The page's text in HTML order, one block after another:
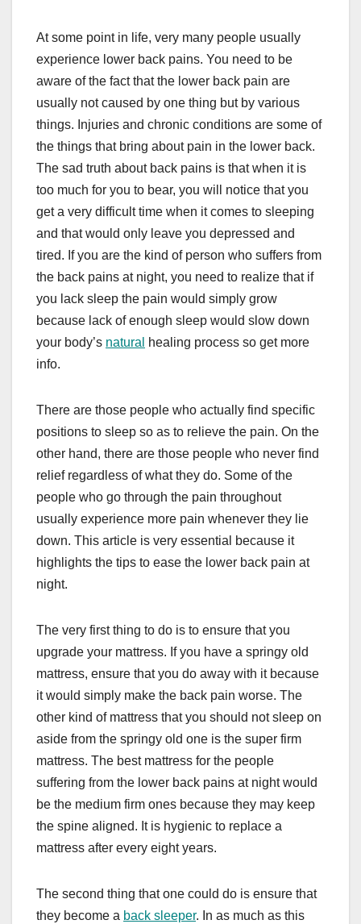
At some point in life, very many people usually
experience lower back pains. You need to be
aware of the fact that the lower back pain are
usually not caused by one thing but by various
things. Injuries and chronic conditions are some of
the things that bring about pain in the lower back.
The sad truth about back pains is that when it is
too much for you to bear, you will notice that you
get a very difficult time when it comes to sleeping
and that would only leave you depressed and
tired. If you are the kind of person who suffers from
the back pains at night, you need to realize that if
you lack sleep the pain would simply grow
because lack of enough sleep would slow down
your body’s natural
healing process so get more
info.
There are those people who actually find specific
positions to sleep so as to relieve the pain. On the
other hand, there are those people who never find
relief regardless of what they do. Some of the
people who go through the pain throughout
usually experience more pain whenever they lie
down. This article is very essential because it
highlights the tips to ease the lower back pain at
night.
The very first thing to do is to ensure that you
upgrade your mattress. If you have a springy old
mattress, ensure that you do away with it because
it would simply make the back pain worse. The
other kind of mattress that you should not sleep on
aside from the springy old one is the super firm
mattress. The best mattress for the people
suffering from the lower back pains at night would
be the medium firm ones because they may keep
the spine aligned. It is hygienic to replace a
mattress after every eight years.
The second thing that one could do is ensure that
they become a back sleeper. In as much as this